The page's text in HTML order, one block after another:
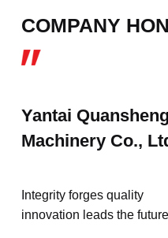
COMPANY
Yantai
Machinery Co.,
Integrity forges quality
innovation leads the future